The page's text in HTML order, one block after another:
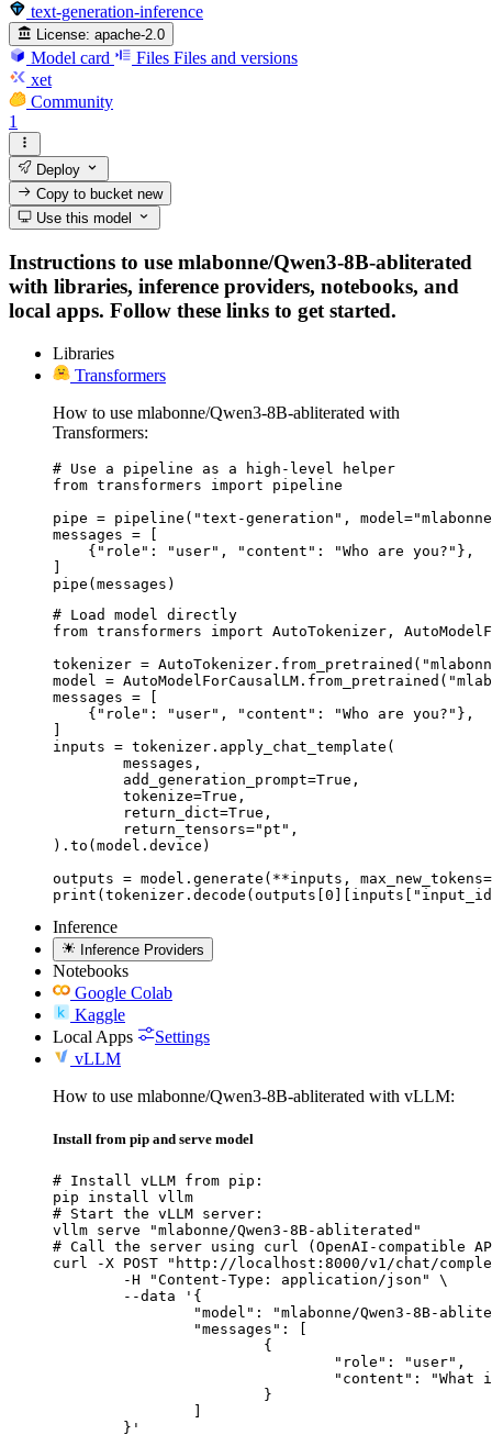
text-generation-inference
License: apache-2.0
Model card Files Files and versions
xet
Community
1
Deploy
Copy to bucketnew
Use this model
Instructions to use mlabonne/Qwen3-8B-abliterated
with libraries, inference providers, notebooks, and
local apps. Follow these links to get started.
Libraries
Transformers
How to use mlabonne/Qwen3-8B-abliterated with
Transformers:
# Use a pipeline as a high-level helper
from transformers import pipeline
pipe = pipeline("text-generation",
messages = [
    {"role": "user", "content": "Who are you?"},
]
pipe(messages)
# Load model directly
from transformers import AutoTokenizer,
tokenizer =
model =
messages = [
    {"role": "user", "content": "Who are you?"},
]
inputs = tokenizer.apply_chat_template(
).to(model.device)
outputs = model.generate(**inputs,
Inference
Inference Providers
Notebooks
Google Colab
Kaggle
Local Apps
Settings
vLLM
How to use mlabonne/Qwen3-8B-abliterated with vLLM:
Install from pip and serve model
# Install vLLM from pip:
pip install vllm
# Start the vLLM server:
vllm serve "mlabonne/Qwen3-8B-abliterated"
# Call the server using curl (OpenAI-compatible
curl -X POST "http://localhost:8000/v1/chat/
	}'